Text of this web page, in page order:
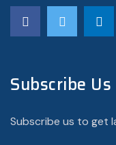
Subscribe Us
Subscribe us to get